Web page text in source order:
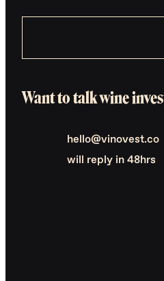
Want to talk wine
hello@vinovest.co
will reply in 48hrs